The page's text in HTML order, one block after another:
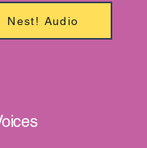
Nest! Audio